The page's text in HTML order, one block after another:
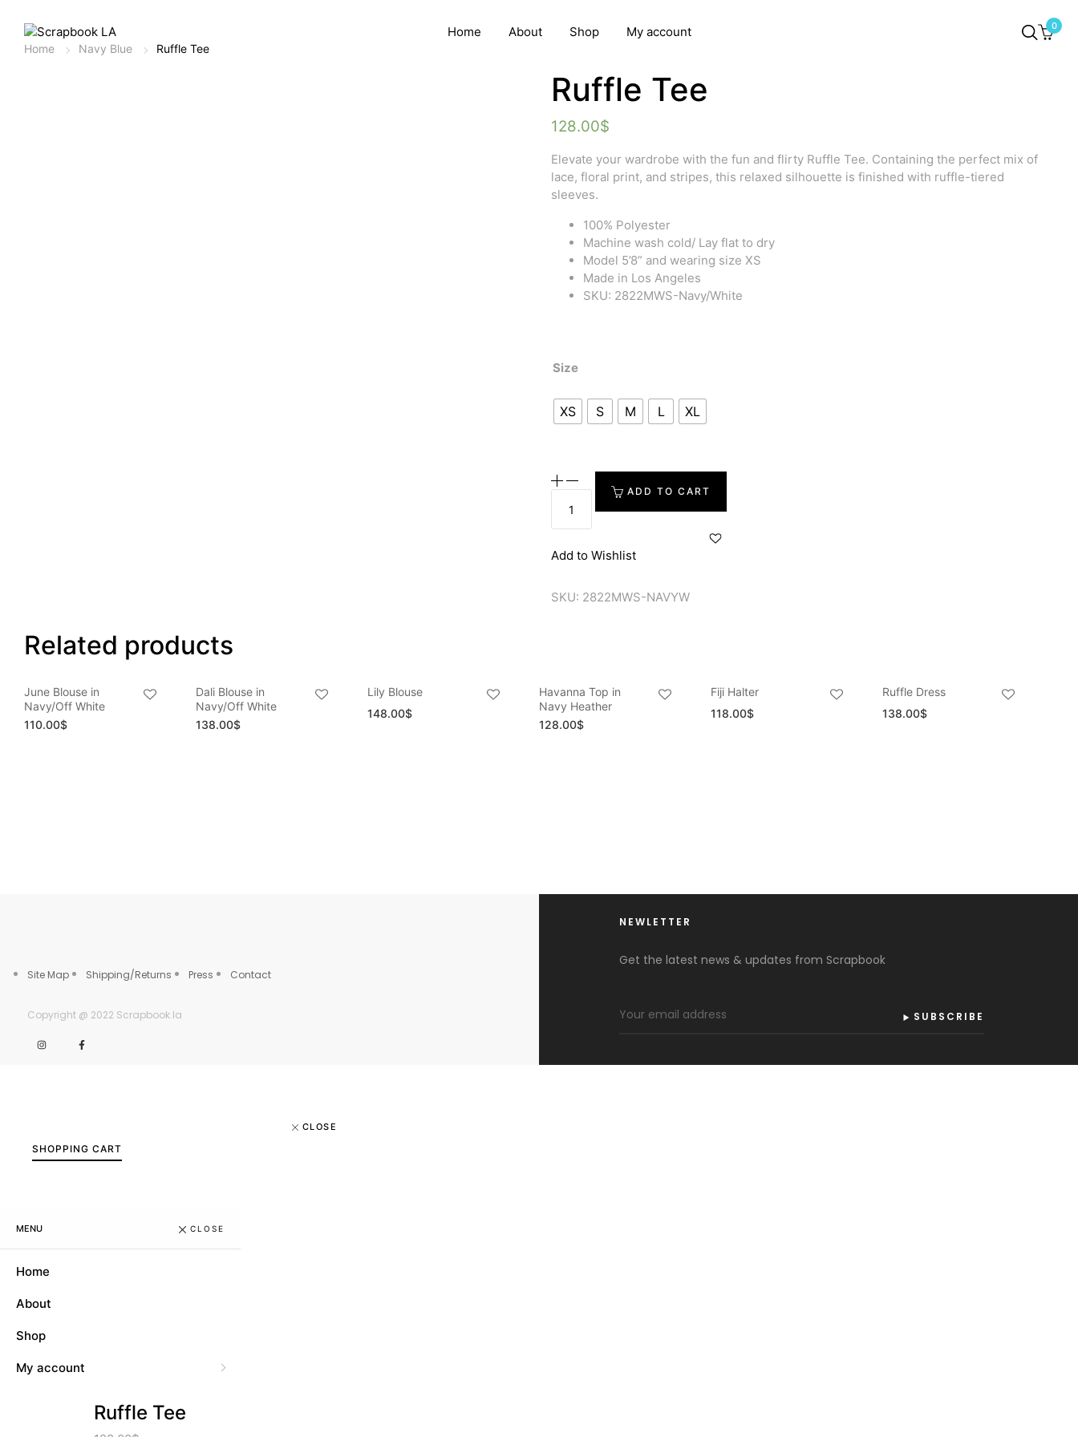
Home About Shop My account 0
Home Navy Blue Ruffle Tee
Ruffle Tee
128.00$
Elevate your wardrobe with the fun and flirty Ruffle Tee. Containing the perfect mix of
lace, floral print, and stripes, this relaxed silhouette is finished with ruffle-tiered
sleeves.
100% Polyester
Machine wash cold/ Lay flat to dry
Model 5’8” and wearing size XS
Made in Los Angeles
SKU: 2822MWS-Navy/White
Size
XS S M L XL
ADD TO CART
Add to Wishlist
SKU: 2822MWS-NAVYW
Related products
June Blouse in
Navy/Off White
110.00$
Dali Blouse in
Navy/Off White
138.00$
Lily Blouse
148.00$
Havanna Top in
Navy Heather
128.00$
Fiji Halter
118.00$
Ruffle Dress
138.00$
Site Map Shipping/Returns Press Contact
Copyright @ 2022 Scrapbook.la
NEWLETTER
Get the latest news & updates from Scrapbook
SUBSCRIBE
SHOPPING CART
CLOSE
MENU CLOSE
Home
About
Shop
My account
Ruffle Tee